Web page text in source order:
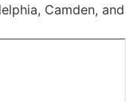
Camden, and